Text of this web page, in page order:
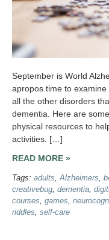
September is World
apropos time to examine
all the other disorders
dementia. Here are
physical resources to
activities. […]
READ MORE »
Tags: adults Alzheimers
creativebug dementia
courses
games
riddles
self-care